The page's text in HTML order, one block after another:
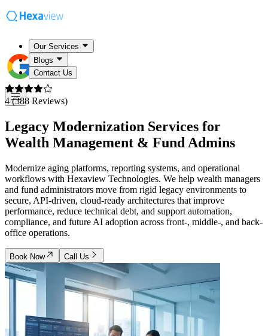
Our Services
Blogs
Contact Us
4 (388 Reviews)
Legacy Modernization Services for
Wealth Management & Fund Admins
Modernize aging platforms, reporting systems, and operational
workflows with Hexaview Technologies. We help wealth managers
and fund administrators move from rigid legacy environments to
secure, API-driven, cloud-ready architectures that improve
performance, reduce technical debt, and support automation,
compliance, and future AI adoption across front-, middle-, and back-
office operations.
Book Now Call Us